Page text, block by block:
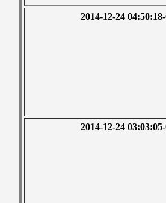
2014-12-24
2014-12-24